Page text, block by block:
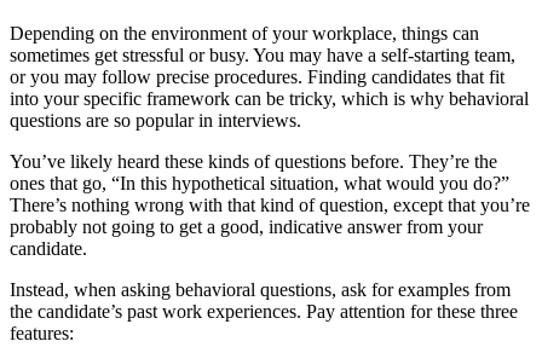
Depending on the environment of your workplace, things can
sometimes get stressful or busy. You may have a self-starting team,
or you may follow precise procedures. Finding candidates that fit
into your specific framework can be tricky, which is why behavioral
questions are so popular in interviews.
You’ve likely heard these kinds of questions before. They’re the
ones that go, “In this hypothetical situation, what would you do?”
There’s nothing wrong with that kind of question, except that you’re
probably not going to get a good, indicative answer from your
candidate.
Instead, when asking behavioral questions, ask for examples from
the candidate’s past work experiences. Pay attention for these three
features: